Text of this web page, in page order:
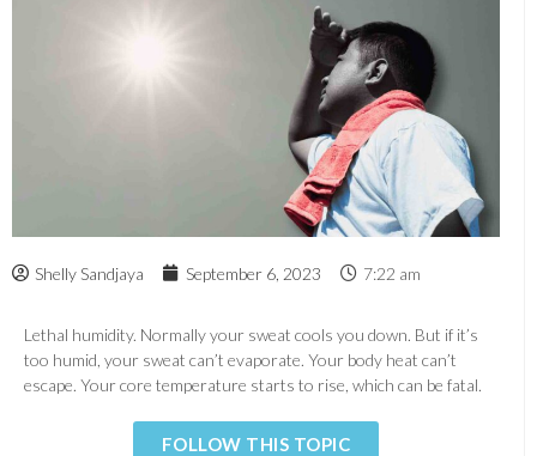
Shelly Sandjaya September 6, 2023 7:22 am
Lethal humidity. Normally your sweat cools you down. But if it’s
too humid, your sweat can’t evaporate. Your body heat can’t
escape. Your core temperature starts to rise, which can be fatal.
FOLLOW THIS TOPIC